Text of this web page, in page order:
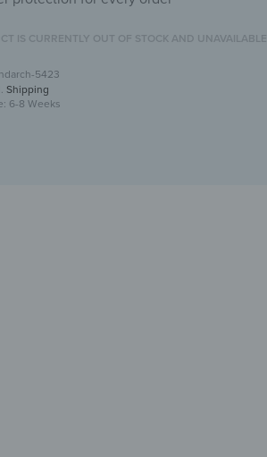
IS CURRENTLY OUT OF STOCK AND UNAVAILABLE.
5423
Shipping
6-8 Weeks